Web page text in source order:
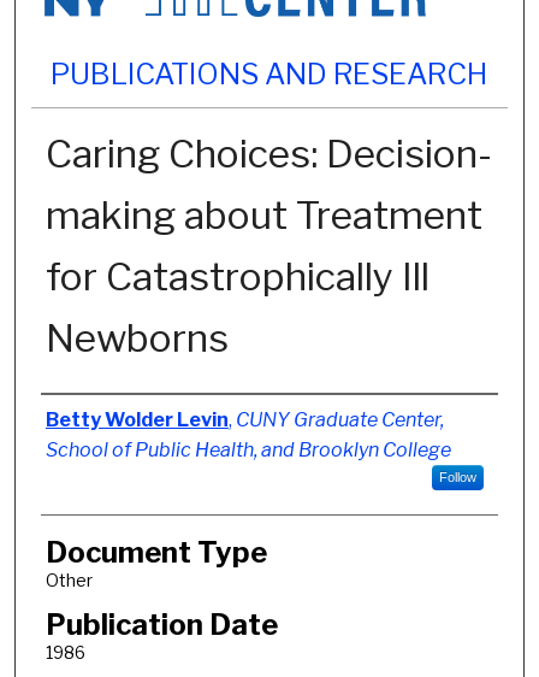
PUBLICATIONS AND RESEARCH
Caring Choices: Decision-
making about Treatment
for Catastrophically Ill
Newborns
Authors
Betty Wolder Levin, CUNY Graduate Center,
School of Public Health, and Brooklyn College
Follow
Document Type
Other
Publication Date
1986